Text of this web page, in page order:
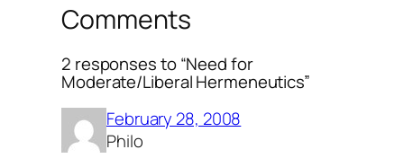
Comments
2 responses to “Need for
Moderate/Liberal Hermeneutics”
February 28, 2008
Philo